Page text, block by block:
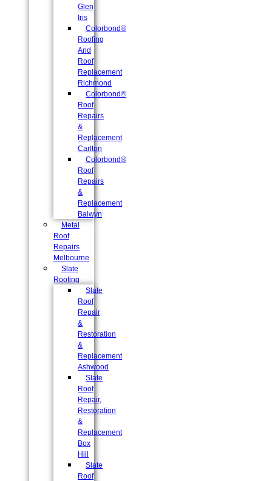
Glen
Iris
Colorbond®
Roofing
And
Roof
Replacement
Richmond
Colorbond®
Roof
Repairs
&
Replacement
Carlton
Colorbond®
Roof
Repairs
&
Replacement
Balwyn
Metal
Roof
Repairs
Melbourne
Slate
Roofing
Slate
Roof
Repair
&
Restoration
&
Replacement
Ashwood
Slate
Roof
Repair,
Restoration
&
Replacement
Box
Hill
Slate
Roof